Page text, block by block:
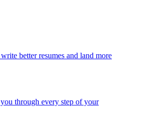
better resumes and land more
through every step of your